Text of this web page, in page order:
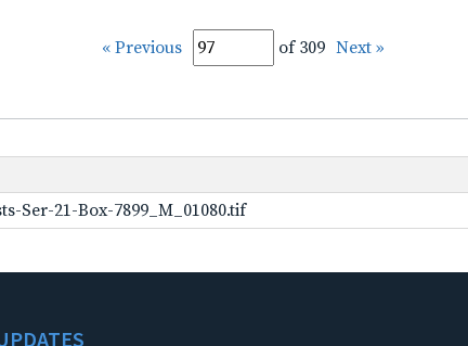
« Previous of 309 Next »
Ser-21-Box-7899_M_01080.tif